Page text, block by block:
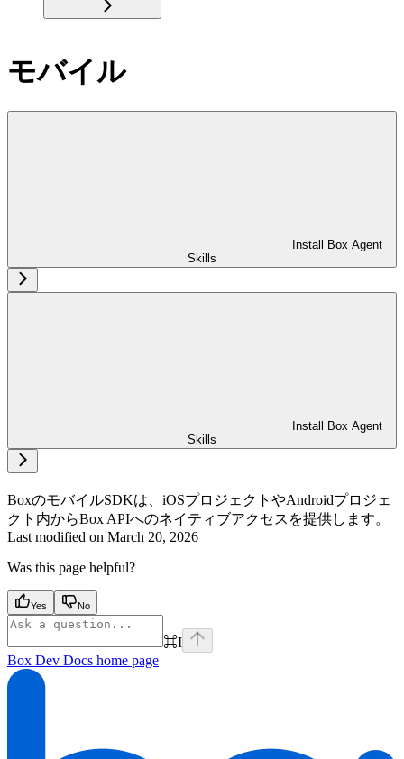
モバイル
Install Box Agent
Skills
Install Box Agent
Skills
BoxのモバイルSDKは、iOSプロジェクトやAndroidプロジェ
クト内からBox APIへのネイティブアクセスを提供します。
Last modified on March 20, 2026
Was this page helpful?
Yes No
⌘I
Box Dev Docs home page